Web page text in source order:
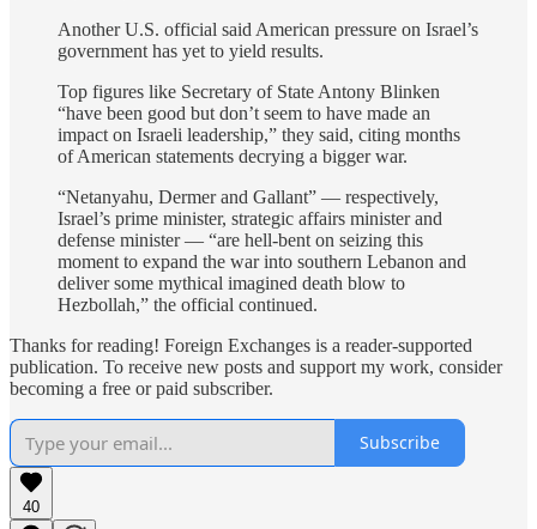
Another U.S. official said American pressure on Israel’s
government has yet to yield results.
Top figures like Secretary of State Antony Blinken
“have been good but don’t seem to have made an
impact on Israeli leadership,” they said, citing months
of American statements decrying a bigger war.
“Netanyahu, Dermer and Gallant” ― respectively,
Israel’s prime minister, strategic affairs minister and
defense minister ― “are hell-bent on seizing this
moment to expand the war into southern Lebanon and
deliver some mythical imagined death blow to
Hezbollah,” the official continued.
Thanks for reading! Foreign Exchanges is a reader-supported
publication. To receive new posts and support my work, consider
becoming a free or paid subscriber.
Subscribe
40